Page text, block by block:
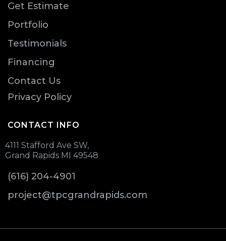
Get Estimate
Portfolio
Testimonials
Financing
Contact Us
Privacy Policy
CONTACT INFO
4111 Stafford Ave SW,
Grand Rapids MI 49548
(616) 204-4901
project@tpcgrandrapids.com